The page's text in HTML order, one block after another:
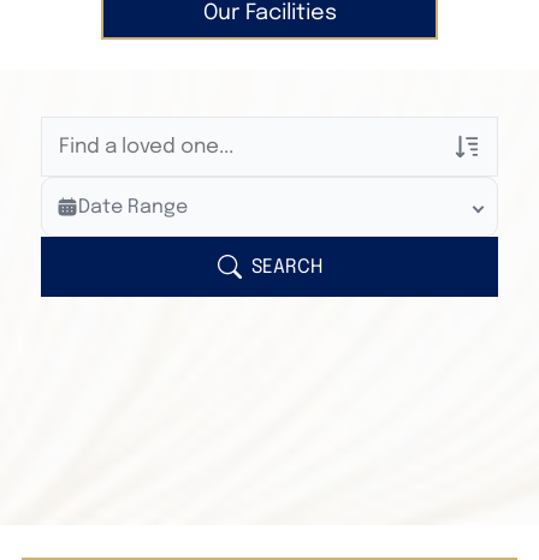
Our Facilities
Veterans Only
Search Veteran Obituaries
Search Obituary Text
Date Range
SEARCH